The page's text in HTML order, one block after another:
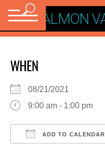
VISIT SALMON
WHEN
08/21/2021
9:00 am - 1:00 pm
ADD TO CALENDAR